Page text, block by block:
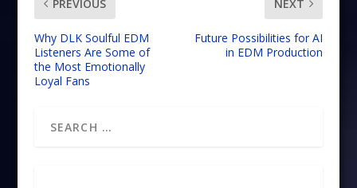
PREVIOUS
Why DLK Soulful EDM
Listeners Are Some of
the Most Emotionally
Loyal Fans
NEXT
Future Possibilities for AI
in EDM Production